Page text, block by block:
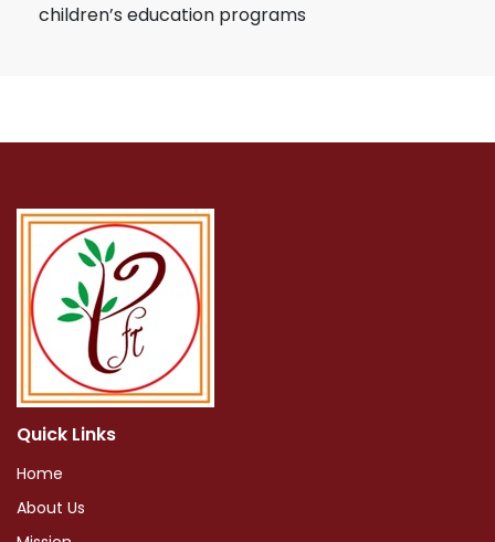
children’s education programs
Quick Links
Home
About Us